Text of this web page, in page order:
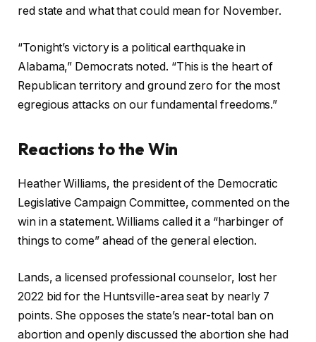
red state and what that could mean for November.
“Tonight’s victory is a political earthquake in
Alabama,” Democrats noted. “This is the heart of
Republican territory and ground zero for the most
egregious attacks on our fundamental freedoms.”
Reactions to the Win
Heather Williams, the president of the Democratic
Legislative Campaign Committee, commented on the
win in a statement. Williams called it a “harbinger of
things to come” ahead of the general election.
Lands, a licensed professional counselor, lost her
2022 bid for the Huntsville-area seat by nearly 7
points. She opposes the state’s near-total ban on
abortion and openly discussed the abortion she had